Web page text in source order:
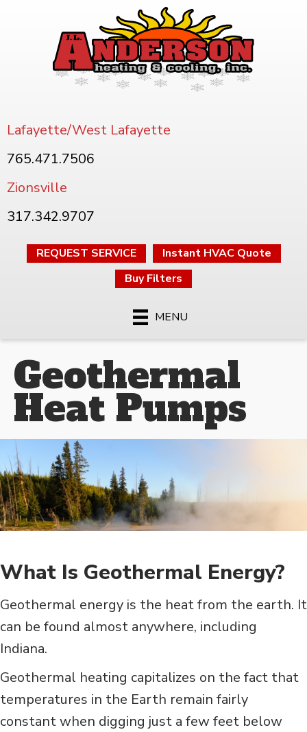
Lafayette/West Lafayette
765.471.7506
Zionsville
317.342.9707
REQUEST SERVICE
Instant HVAC Quote
Buy Filters
MENU
Geothermal
Heat Pumps
What Is Geothermal Energy?
Geothermal energy is the heat from the earth. It
can be found almost anywhere, including
Indiana.
Geothermal heating capitalizes on the fact that
temperatures in the Earth remain fairly
constant when digging just a few feet below